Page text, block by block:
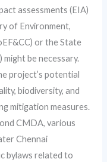
assessments (EIA)
of Environment,
or the State
be necessary.
project’s potential
biodiversity, and
mitigation measures.
CMDA, various
Chennai
bylaws related to